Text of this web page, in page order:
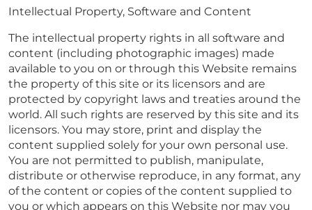
Intellectual Property, Software and Content
The intellectual property rights in all software and
content (including photographic images) made
available to you on or through this Website remains
the property of this site or its licensors and are
protected by copyright laws and treaties around the
world. All such rights are reserved by this site and its
licensors. You may store, print and display the
content supplied solely for your own personal use.
You are not permitted to publish, manipulate,
distribute or otherwise reproduce, in any format, any
of the content or copies of the content supplied to
you or which appears on this Website nor may you